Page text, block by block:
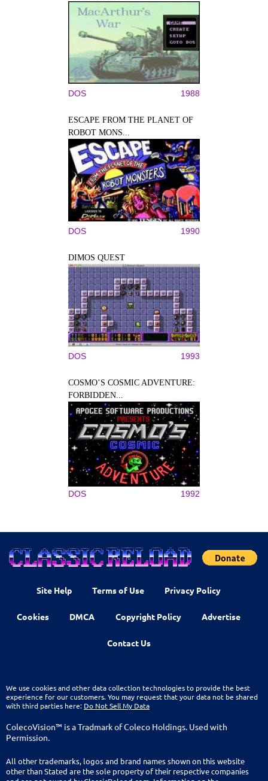
DOS 1988
ESCAPE FROM THE PLANET OF
ROBOT MONS...
DOS 1990
DIMOS QUEST
DOS 1993
COSMO’S COSMIC ADVENTURE:
FORBIDDEN...
DOS 1992
Site Help Terms of Use Privacy Policy
Cookies DMCA Copyright Policy Advertise
Contact Us
We use cookies and other data collection technologies to provide the best
experience for our customers. You may request that your data not be shared
with third parties here: Do Not Sell My Data
ColecoVision™ is a Tradmark of Coleco Holdings. Used with
Permission.
All other trademarks, logos and brand names shown on this website
other than Stated are the sole property of their respective companies